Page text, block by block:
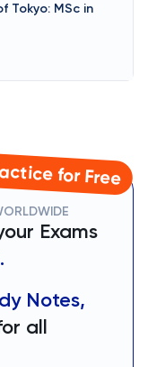
Tokyo: MSc in
for Free
Exams
Notes,
all